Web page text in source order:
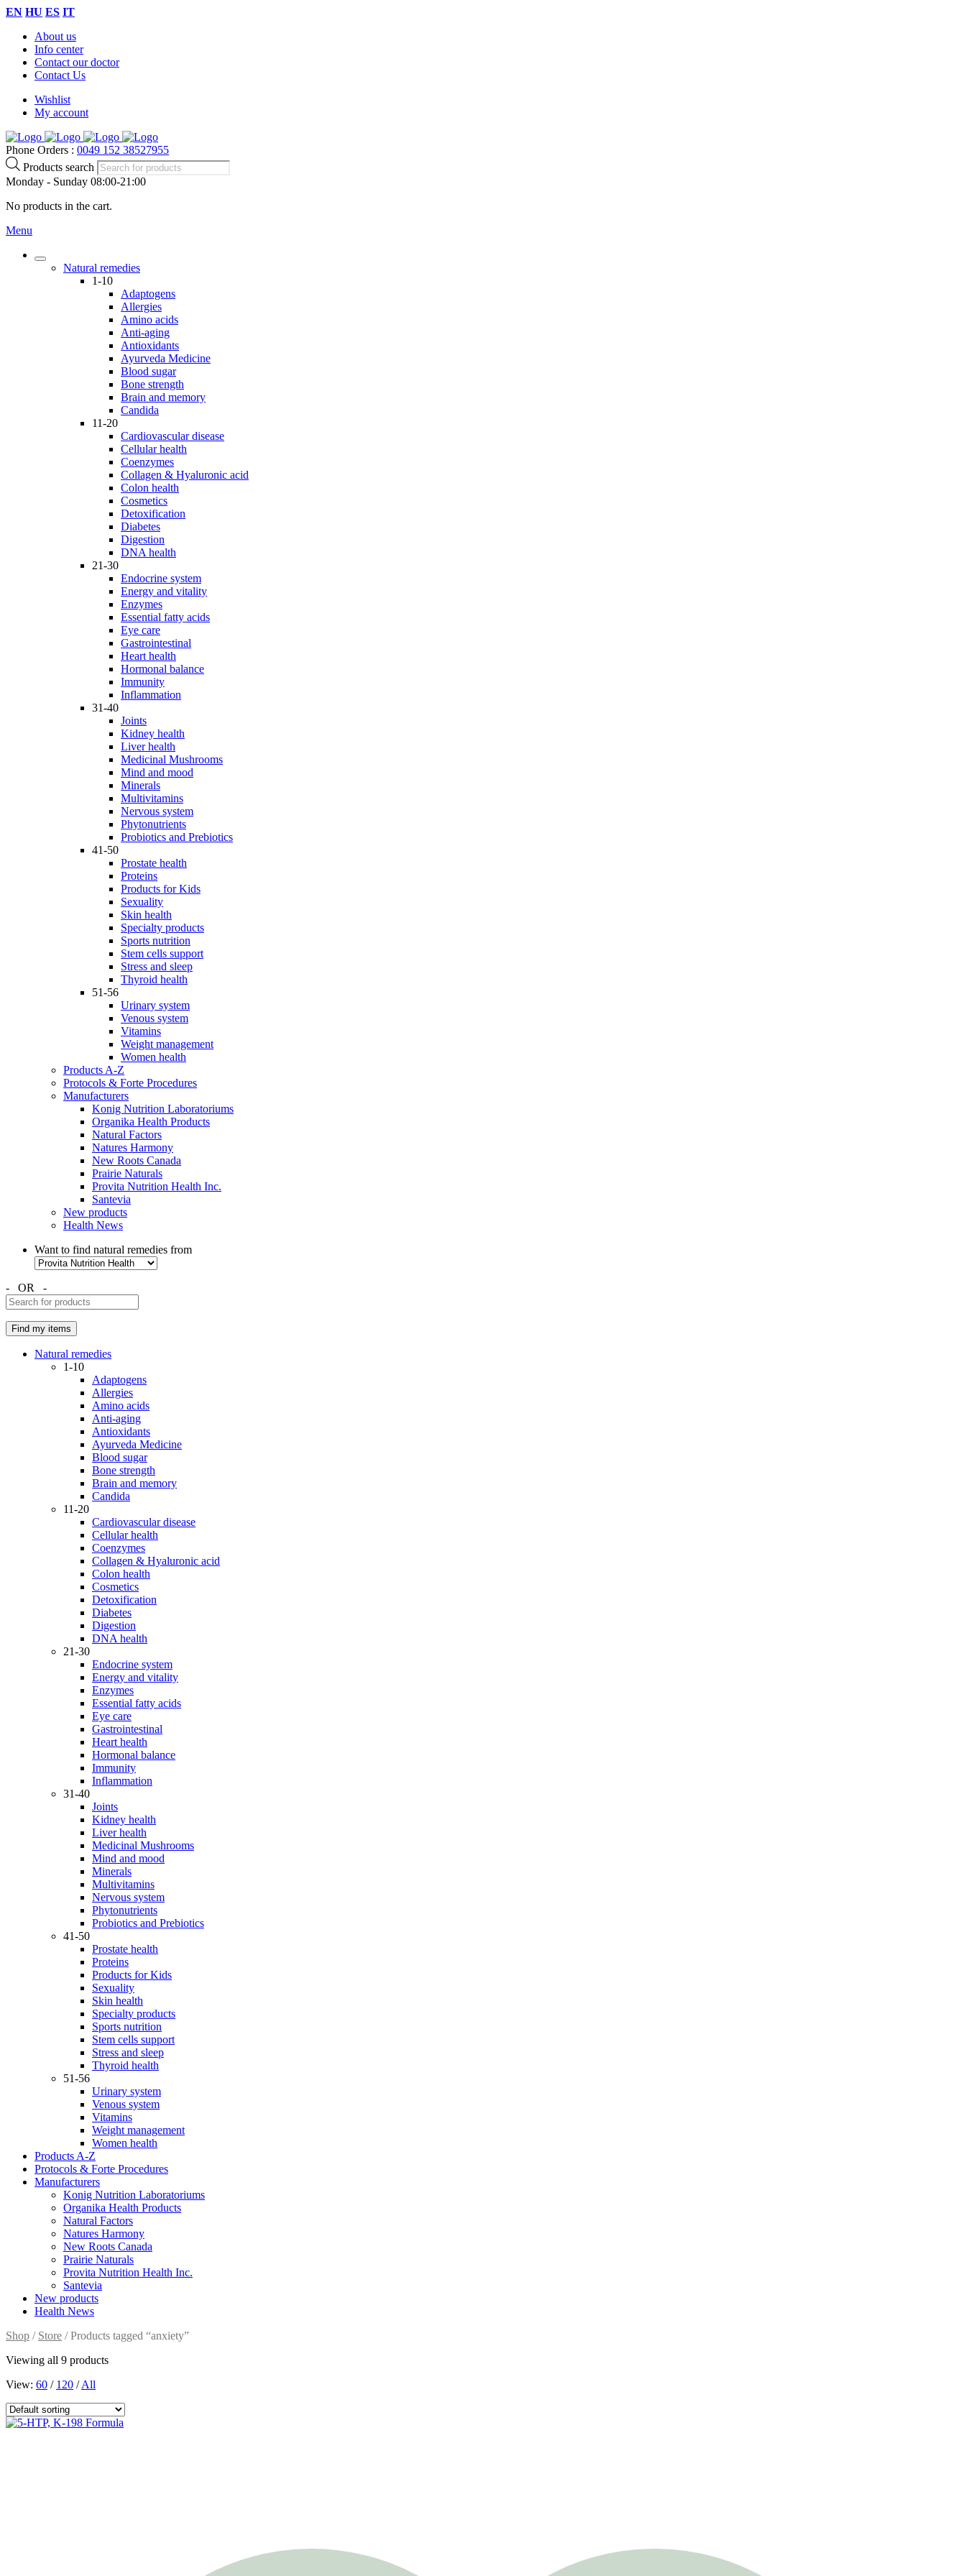
EN HU ES IT
About us
Info center
Contact our doctor
Contact Us
Wishlist
My account
Phone Orders : 0049 152 38527955
Products search
Monday - Sunday 08:00-21:00
No products in the cart.
Menu
Natural remedies
1-10
Adaptogens
Allergies
Amino acids
Anti-aging
Antioxidants
Ayurveda Medicine
Blood sugar
Bone strength
Brain and memory
Candida
11-20
Cardiovascular disease
Cellular health
Coenzymes
Collagen & Hyaluronic acid
Colon health
Cosmetics
Detoxification
Diabetes
Digestion
DNA health
21-30
Endocrine system
Energy and vitality
Enzymes
Essential fatty acids
Eye care
Gastrointestinal
Heart health
Hormonal balance
Immunity
Inflammation
31-40
Joints
Kidney health
Liver health
Medicinal Mushrooms
Mind and mood
Minerals
Multivitamins
Nervous system
Phytonutrients
Probiotics and Prebiotics
41-50
Prostate health
Proteins
Products for Kids
Sexuality
Skin health
Specialty products
Sports nutrition
Stem cells support
Stress and sleep
Thyroid health
51-56
Urinary system
Venous system
Vitamins
Weight management
Women health
Products A-Z
Protocols & Forte Procedures
Manufacturers
Konig Nutrition Laboratoriums
Organika Health Products
Natural Factors
Natures Harmony
New Roots Canada
Prairie Naturals
Provita Nutrition Health Inc.
Santevia
New products
Health News
Want to find natural remedies from
- OR -
Natural remedies
1-10
Adaptogens
Allergies
Amino acids
Anti-aging
Antioxidants
Ayurveda Medicine
Blood sugar
Bone strength
Brain and memory
Candida
11-20
Cardiovascular disease
Cellular health
Coenzymes
Collagen & Hyaluronic acid
Colon health
Cosmetics
Detoxification
Diabetes
Digestion
DNA health
21-30
Endocrine system
Energy and vitality
Enzymes
Essential fatty acids
Eye care
Gastrointestinal
Heart health
Hormonal balance
Immunity
Inflammation
31-40
Joints
Kidney health
Liver health
Medicinal Mushrooms
Mind and mood
Minerals
Multivitamins
Nervous system
Phytonutrients
Probiotics and Prebiotics
41-50
Prostate health
Proteins
Products for Kids
Sexuality
Skin health
Specialty products
Sports nutrition
Stem cells support
Stress and sleep
Thyroid health
51-56
Urinary system
Venous system
Vitamins
Weight management
Women health
Products A-Z
Protocols & Forte Procedures
Manufacturers
Konig Nutrition Laboratoriums
Organika Health Products
Natural Factors
Natures Harmony
New Roots Canada
Prairie Naturals
Provita Nutrition Health Inc.
Santevia
New products
Health News
Shop / Store / Products tagged “anxiety”
Viewing all 9 products
View: 60 / 120 /All